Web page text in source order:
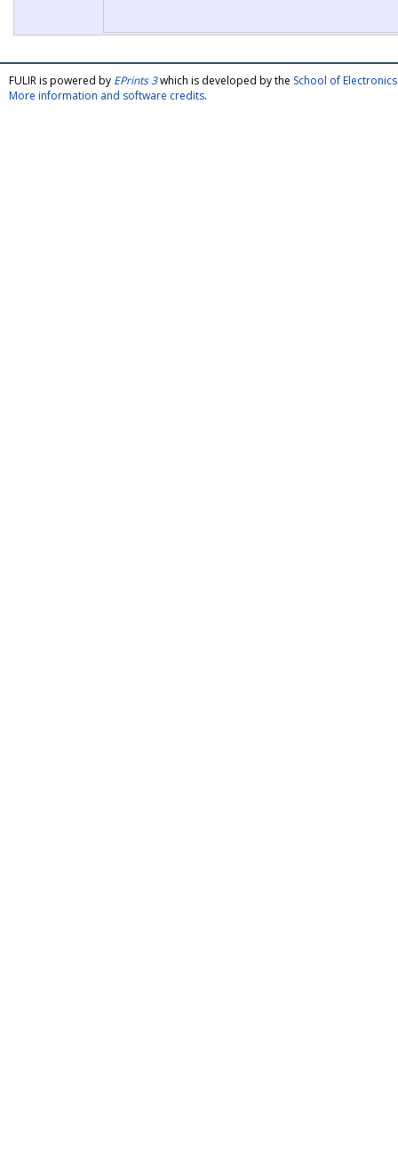
FULIR is powered by EPrints 3which is developed by the School of
More information and software credits.